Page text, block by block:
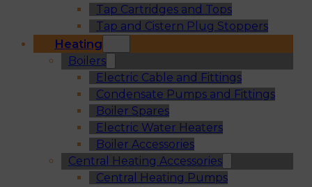
Tap Cartridges and Tops
Tap and Cistern Plug Stoppers
Heating
Boilers
Electric Cable and Fittings
Condensate Pumps and Fittings
Boiler Spares
Electric Water Heaters
Boiler Accessories
Central Heating Accessories
Central Heating Pumps